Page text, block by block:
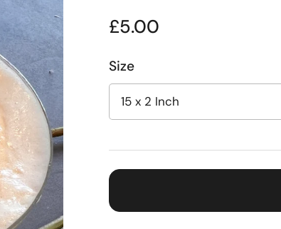
Regular price
£5.00
Size